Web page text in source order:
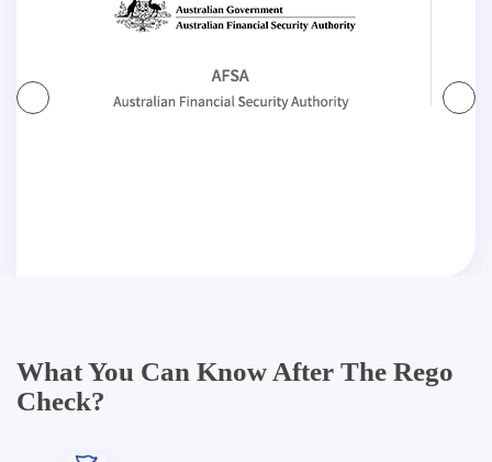
What You Can Know After The Rego
Check?